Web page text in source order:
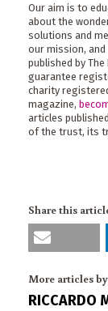
Our aim is to
about the
solutions and
our mission, and
published by
guarantee
charity
magazine,
articles
of the trust, its
Share this
More articles
RICCARDO